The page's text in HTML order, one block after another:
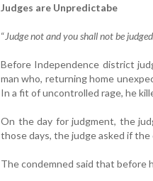
Judges are Unpredictabe
“Judge not and you shall not be judged
Before Independence district
man who, returning home
In a fit of uncontrolled rage, he
On the day for judgment, the
those days, the judge asked if the
The condemned said that before